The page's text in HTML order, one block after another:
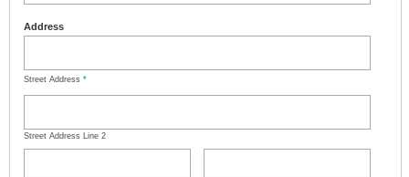
Address
Street Address *
Street Address Line 2